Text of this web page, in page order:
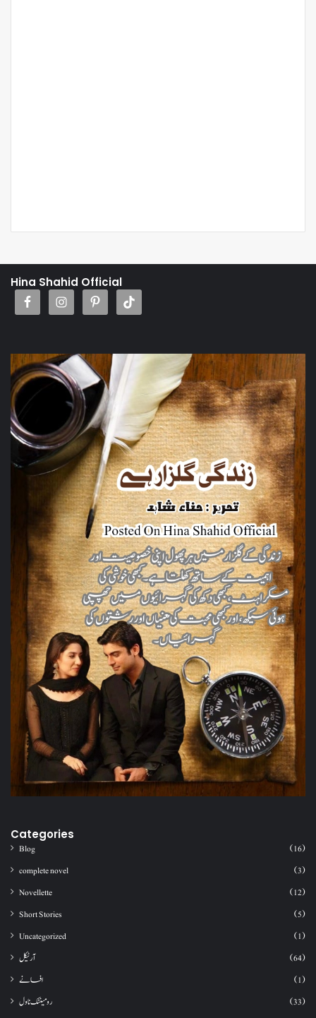
Hina Shahid Official
Categories
Blog
(16)
complete novel
(3)
Novellette
(12)
Short Stories
(5)
Uncategorized
(1)
آرٹیکل
(64)
افسانے
(1)
رومینٹک ناول
(33)